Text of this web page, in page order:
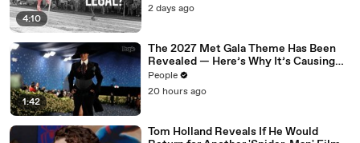
4:10
2 days ago
1:42
The 2027 Met Gala Theme Has Been
Revealed — Here’s Why It’s Causing
Controversy
People
20 hours ago
Tom Holland Reveals If He Would